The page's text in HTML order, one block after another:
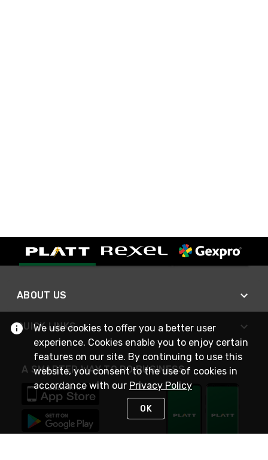
ABOUT US
QUICK LINKS
A SMARTER WAY TO DO BUSINESS
We use cookies to offer you a better user
experience. Cookies enable you to enjoy certain
features on our site. By continuing to use this
website, you consent to the use of cookies in
accordance with our Privacy Policy
OK